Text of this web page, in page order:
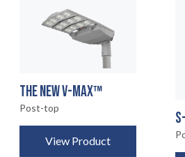
THE NEW V-MAX™
Post-top
View Product